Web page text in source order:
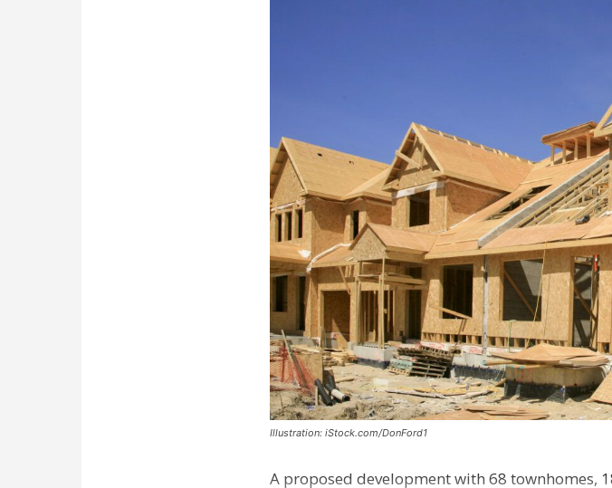
Illustration: iStock.com/DonFord1
A proposed development with 68 townhomes,